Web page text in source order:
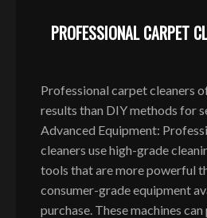
PROFESSIONAL CARPET
Professional carpet cleaners
results than DIY methods for
Advanced Equipment:
cleaners use high-grade
tools that are more powerful
consumer-grade equipment
purchase. These machines